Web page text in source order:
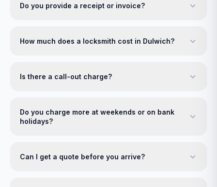
Do you provide a receipt or invoice?
How much does a locksmith cost in Dulwich?
Is there a call-out charge?
Do you charge more at weekends or on bank
holidays?
Can I get a quote before you arrive?